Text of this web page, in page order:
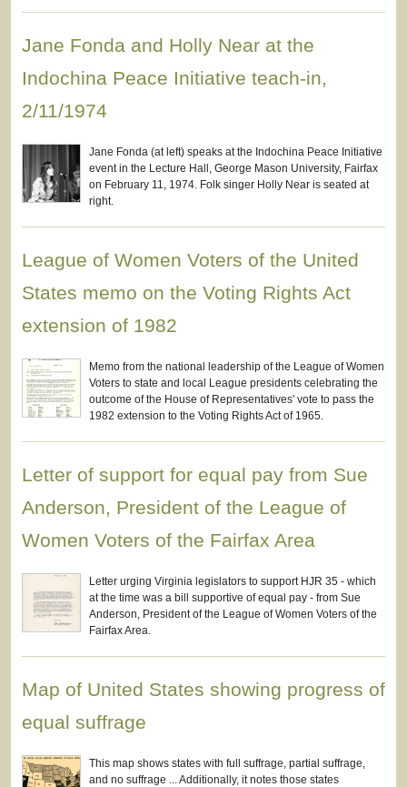
Jane Fonda and Holly Near at the
Indochina Peace Initiative teach-in,
2/11/1974
Jane Fonda (at left) speaks at the Indochina Peace Initiative
event in the Lecture Hall, George Mason University, Fairfax
on February 11, 1974. Folk singer Holly Near is seated at
right.
League of Women Voters of the United
States memo on the Voting Rights Act
extension of 1982
Memo from the national leadership of the League of Women
Voters to state and local League presidents celebrating the
outcome of the House of Representatives' vote to pass the
1982 extension to the Voting Rights Act of 1965.
Letter of support for equal pay from Sue
Anderson, President of the League of
Women Voters of the Fairfax Area
Letter urging Virginia legislators to support HJR 35 - which
at the time was a bill supportive of equal pay - from Sue
Anderson, President of the League of Women Voters of the
Fairfax Area.
Map of United States showing progress of
equal suffrage
This map shows states with full suffrage, partial suffrage,
and no suffrage ... Additionally, it notes those states